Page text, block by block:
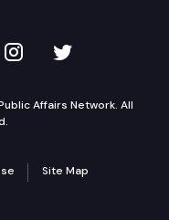
YouTube
TVW onTVW on
Affairs Network. All
Site Map